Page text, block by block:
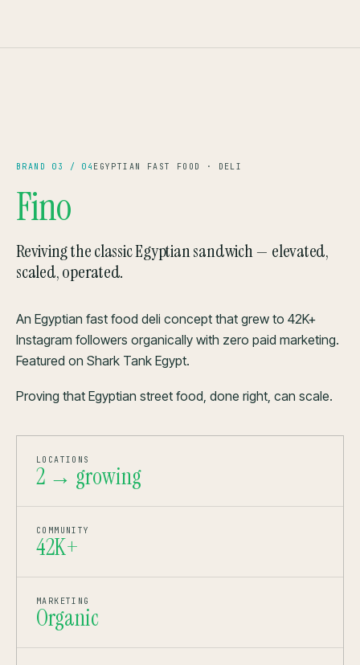
BRAND 03 / 04 EGYPTIAN FAST FOOD · DELI
Fino
Reviving the classic Egyptian sandwich — elevated,
scaled, operated.
An Egyptian fast food deli concept that grew to 42K+
Instagram followers organically with zero paid marketing.
Featured on Shark Tank Egypt.
Proving that Egyptian street food, done right, can scale.
LOCATIONS
2 → growing
COMMUNITY
42K+
MARKETING
Organic